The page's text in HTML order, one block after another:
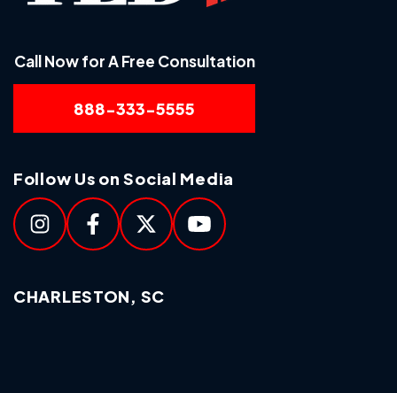
Call Now for A Free Consultation
888-333-5555
Follow Us on Social Media
CHARLESTON, SC